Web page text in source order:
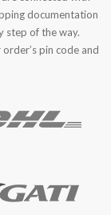
documentation
step of the way.
pin code and